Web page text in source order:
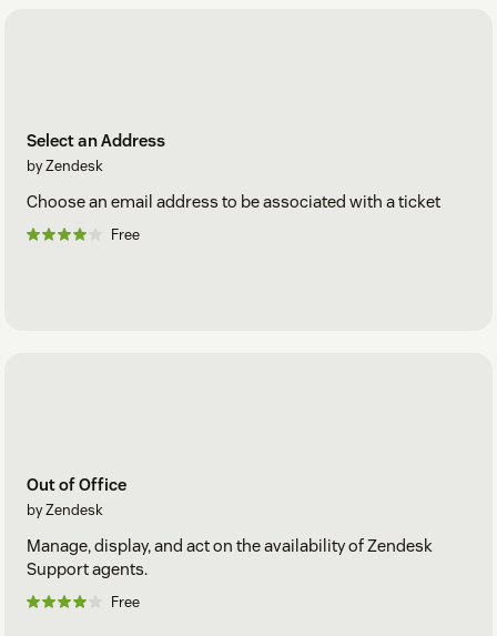
Select an Address
by Zendesk
Choose an email address to be associated with a ticket
Free
Out of Office
by Zendesk
Manage, display, and act on the availability of Zendesk
Support agents.
Free